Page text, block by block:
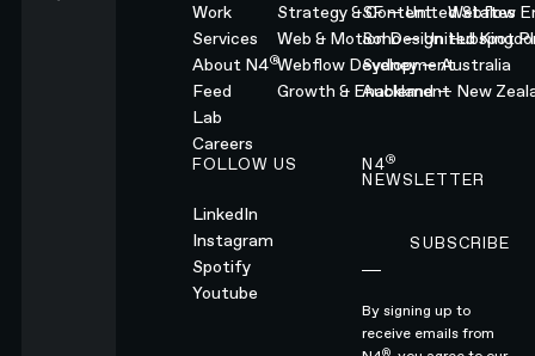
Work
Services
About N4®
Feed
Lab
Careers
Strategy & Content
Web & Motion Design
Webflow Development
Growth & Enablement
SF — United States
Soho — United
Sydney — Australia
Auckland — New
Webflow
Hubspot
FOLLOW US
LinkedIn
Instagram
Spotify
Youtube
N4®
NEWSLETTER
SUBSCRIBE
By signing up to
receive emails from
®